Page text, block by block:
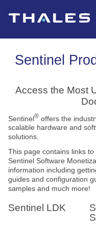
Sentinel
Access the Most
Sentinel® offers the
scalable hardware and
solutions.
This page contains links
Sentinel Software
information including
guides and configuration
samples and much more!
Sentinel LDK